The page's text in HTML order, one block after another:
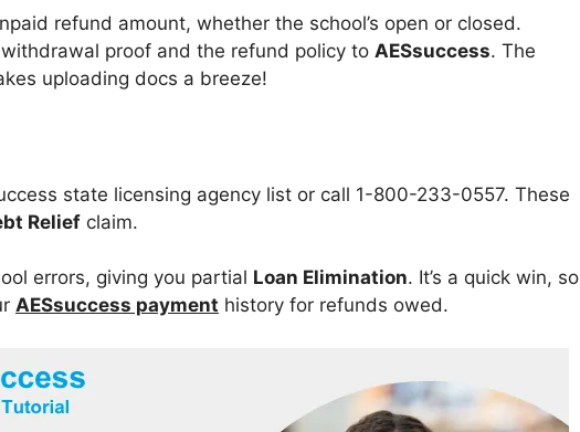
refund amount, whether the school’s open or closed.
proof and the refund policy to AESsuccess. The
uploading docs a breeze!
state licensing agency list or call 1-800-233-0557. These
Relief claim.
errors, giving you partial Loan Elimination. It’s a quick win, so
AESsuccess payment history for refunds owed.